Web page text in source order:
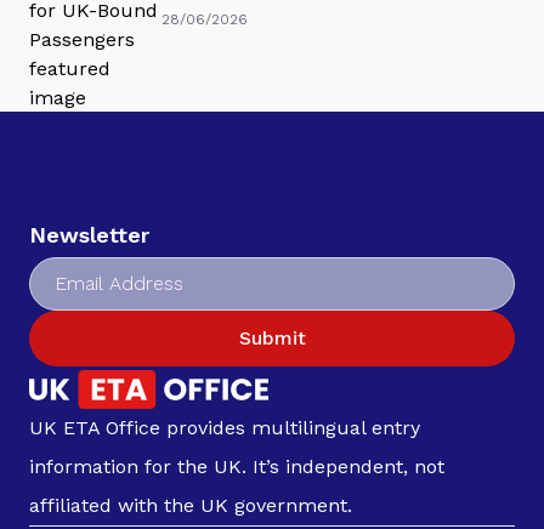
28/06/2026
Newsletter
Submit
UK ETA Office provides multilingual entry
information for the UK. It’s independent, not
affiliated with the UK government.